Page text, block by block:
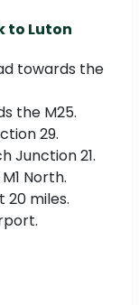
to Luton
towards the
the M25.
29.
Junction 21.
North.
20 miles.